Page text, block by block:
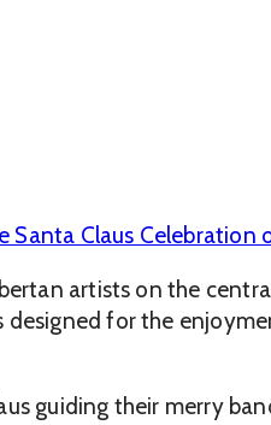
Santa Claus Celebration
artists on the
designed for the
guiding their merry